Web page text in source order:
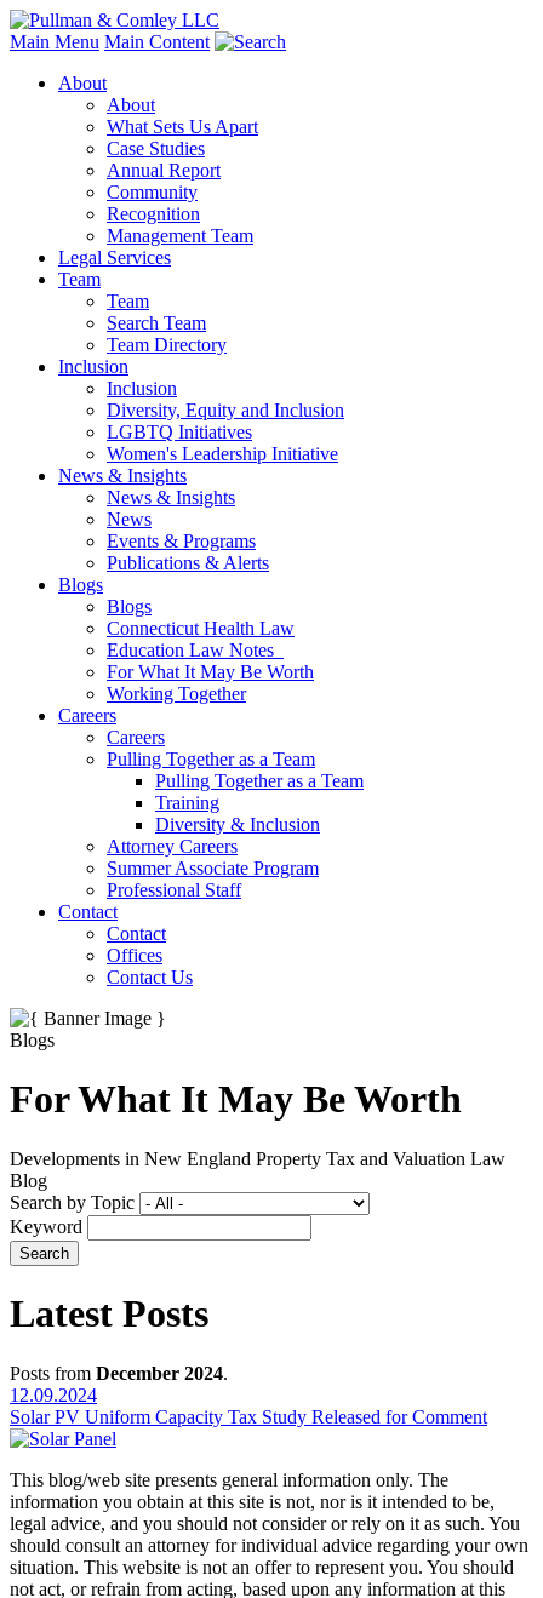
Main Menu Main Content
About
About
What Sets Us Apart
Case Studies
Annual Report
Community
Recognition
Management Team
Legal Services
Team
Team
Search Team
Team Directory
Inclusion
Inclusion
Diversity, Equity and Inclusion
LGBTQ Initiatives
Women's Leadership Initiative
News & Insights
News & Insights
News
Events & Programs
Publications & Alerts
Blogs
Blogs
Connecticut Health Law
Education Law Notes
For What It May Be Worth
Working Together
Careers
Careers
Pulling Together as a Team
Pulling Together as a Team
Training
Diversity & Inclusion
Attorney Careers
Summer Associate Program
Professional Staff
Contact
Contact
Offices
Contact Us
Blogs
For What It May Be Worth
Developments in New England Property Tax and Valuation Law
Blog
Search by Topic
Keyword
Latest Posts
Posts from December 2024.
12.09.2024
Solar PV Uniform Capacity Tax Study Released for Comment
This blog/web site presents general information only. The
information you obtain at this site is not, nor is it intended to be,
legal advice, and you should not consider or rely on it as such. You
should consult an attorney for individual advice regarding your own
situation. This website is not an offer to represent you. You should
not act, or refrain from acting, based upon any information at this